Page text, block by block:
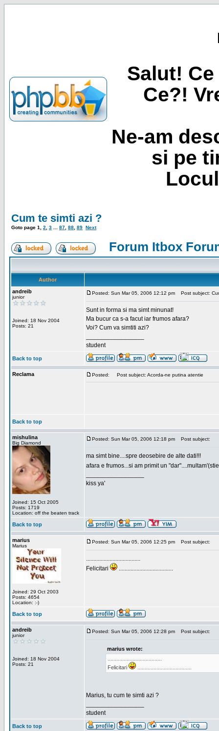
Salut!
Ce?!
Ne-am
si pe
Cum te simti azi ?
Goto page 1 2 3 87 88 89 Next
Forum Itbox
Author
andreib
junior
Joined: 18 Nov 2004
Posts: 21
Posted: Sun Mar 05, 2006 12:12 pm Post subject:
Sunt in forma si ma simt minunat!
Ma bucur ca s-a facut iar frumos afara?
Voi? Cum va simtiti azi?
student
Back to top
Reclama Posted: Post subject: Acorda-ne putina atentie
Back to top
mishulina
Big Diamond
Joined: 15 Oct 2005
Posts: 1719
Location: off the beaten track
Posted: Sun Mar 05, 2006 12:18 pm Post subject:
ma simt bine....spre deosebire de alte dati!!!
afara e frumos...si am primit un
kiss ya'
Back to top
marius
Marius
Joined: 29 Oct 2003
Posts: 4654
Location: :-)
Posted: Sun Mar 05, 2006 12:25 pm Post subject:
.....................................
Felicitari
.....................................
Back to top
andreib
junior
Joined: 18 Nov 2004
Posts: 21
Posted: Sun Mar 05, 2006 12:28 pm Post subject:
marius wrote:
Felicitari
Marius, tu cum te simti azi ?
student
Back to top